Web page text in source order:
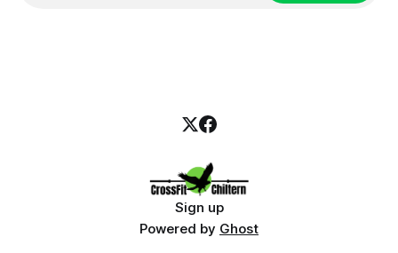
Sign up
Powered by Ghost